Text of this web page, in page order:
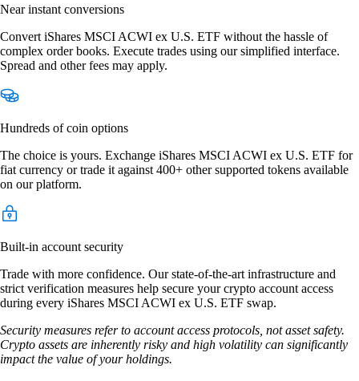
Near instant conversions
Convert iShares MSCI ACWI ex U.S. ETF without the hassle of
complex order books. Execute trades using our simplified interface.
Spread and other fees may apply.
Hundreds of coin options
The choice is yours. Exchange iShares MSCI ACWI ex U.S. ETF for
fiat currency or trade it against 400+ other supported tokens available
on our platform.
Built-in account security
Trade with more confidence. Our state-of-the-art infrastructure and
strict verification measures help secure your crypto account access
during every iShares MSCI ACWI ex U.S. ETF swap.
Security measures refer to account access protocols, not asset safety.
Crypto assets are inherently risky and high volatility can significantly
impact the value of your holdings.